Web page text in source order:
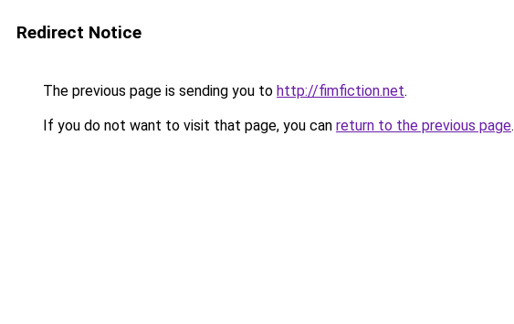
Redirect Notice
The previous page is sending you to http://fimfiction.net.
If you do not want to visit that page, you can return to the previous page.